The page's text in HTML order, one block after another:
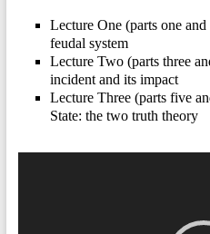
Lecture One (parts one
feudal system
Lecture Two (parts three
incident and its impact
Lecture Three (parts five
State: the two truth theory